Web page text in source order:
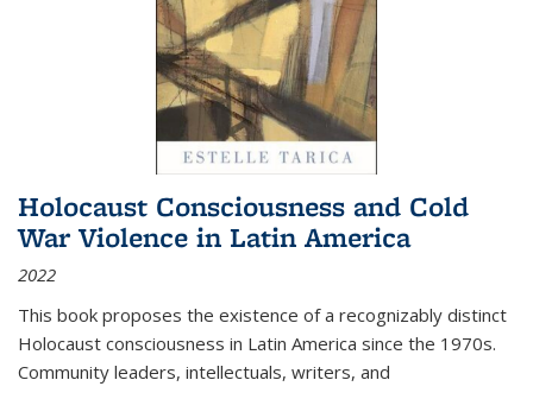
Holocaust Consciousness and Cold
War Violence in Latin America
2022
This book proposes the existence of a recognizably distinct
Holocaust consciousness in Latin America since the 1970s.
Community leaders, intellectuals, writers, and